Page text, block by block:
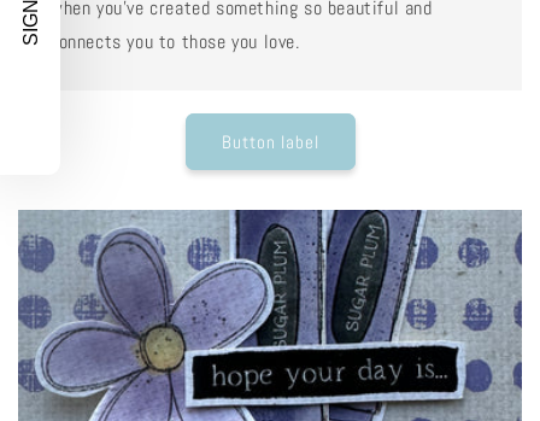
when you've created something so beautiful and
connects you to those you love.
Button label